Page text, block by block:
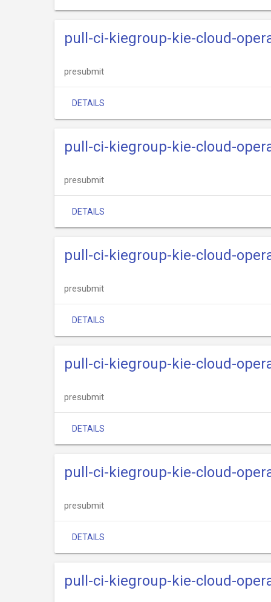
pull-ci-kiegroup-kie-cloud-
presubmit
DETAILS
pull-ci-kiegroup-kie-cloud-
presubmit
DETAILS
pull-ci-kiegroup-kie-cloud-
presubmit
DETAILS
pull-ci-kiegroup-kie-cloud-
presubmit
DETAILS
pull-ci-kiegroup-kie-cloud-
presubmit
DETAILS
pull-ci-kiegroup-kie-cloud-